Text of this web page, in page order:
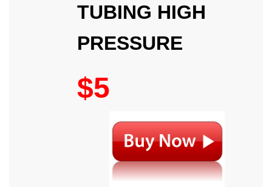
TUBING HIGH
PRESSURE
$5